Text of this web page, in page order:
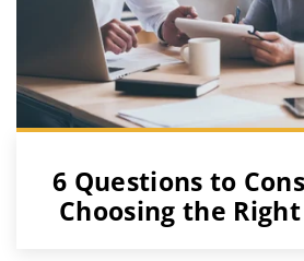
6 Questions to
Choosing the